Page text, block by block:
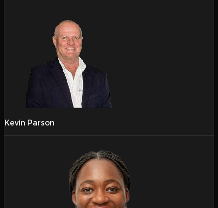
Kevin Parson